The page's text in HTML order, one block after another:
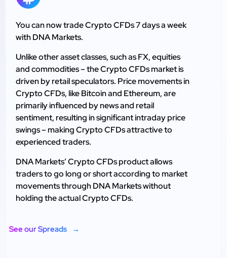
You can now trade Crypto CFDs 7 days a week
with DNA Markets.
Unlike other asset classes, such as FX, equities
and commodities – the Crypto CFDs market is
driven by retail speculators. Price movements in
Crypto CFDs, like Bitcoin and Ethereum, are
primarily influenced by news and retail
sentiment, resulting in significant intraday price
swings – making Crypto CFDs attractive to
experienced traders.
DNA Markets’ Crypto CFDs product allows
traders to go long or short according to market
movements through DNA Markets without
holding the actual Crypto CFDs.
See our Spreads